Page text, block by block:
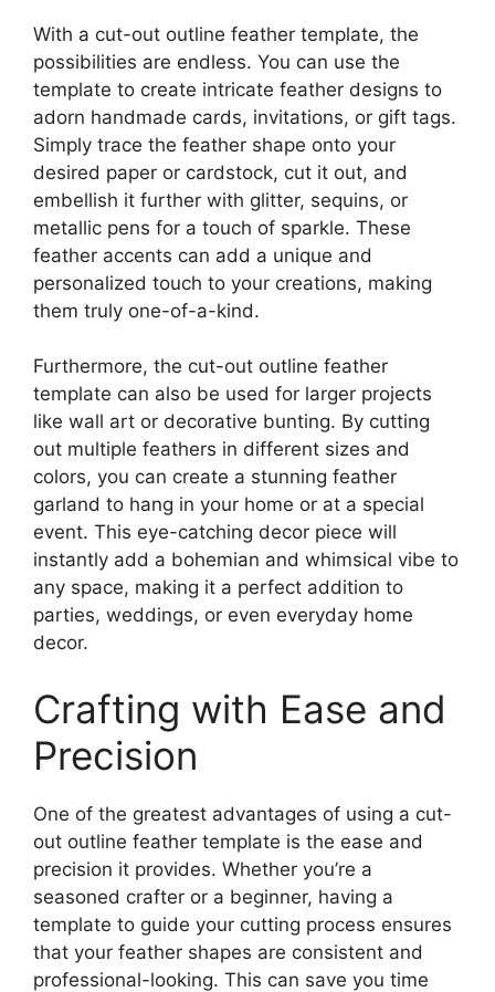
With a cut-out outline feather template, the
possibilities are endless. You can use the
template to create intricate feather designs to
adorn handmade cards, invitations, or gift tags.
Simply trace the feather shape onto your
desired paper or cardstock, cut it out, and
embellish it further with glitter, sequins, or
metallic pens for a touch of sparkle. These
feather accents can add a unique and
personalized touch to your creations, making
them truly one-of-a-kind.
Furthermore, the cut-out outline feather
template can also be used for larger projects
like wall art or decorative bunting. By cutting
out multiple feathers in different sizes and
colors, you can create a stunning feather
garland to hang in your home or at a special
event. This eye-catching decor piece will
instantly add a bohemian and whimsical vibe to
any space, making it a perfect addition to
parties, weddings, or even everyday home
decor.
Crafting with Ease and
Precision
One of the greatest advantages of using a cut-
out outline feather template is the ease and
precision it provides. Whether you’re a
seasoned crafter or a beginner, having a
template to guide your cutting process ensures
that your feather shapes are consistent and
professional-looking. This can save you time